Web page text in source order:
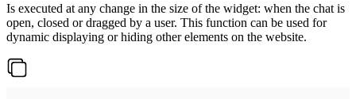
Is executed at any change in the size of the widget: when the chat is
open, closed or dragged by a user. This function can be used for
dynamic displaying or hiding other elements on the website.